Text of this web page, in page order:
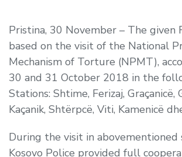
Pristina, 30 November – The given
based on the visit of the National
Mechanism of Torture (NPMT),
30 and 31 October 2018 in the
Stations: Shtime, Ferizaj, Graçanicë,
Kaçanik, Shtërpcë, Viti, Kamenicë
During the visit in abovementioned
Kosovo Police provided full